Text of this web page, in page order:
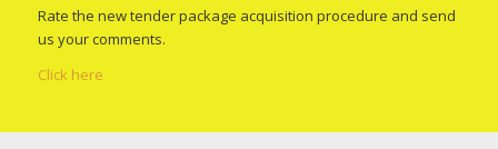
Rate the new tender package acquisition procedure and send
us your comments.
Click here